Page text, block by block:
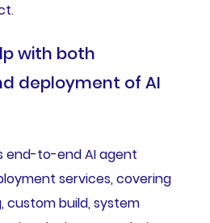
with both
deployment of AI
end-to-end AI agent
services, covering
build, system